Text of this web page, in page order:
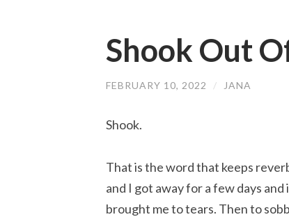
Shook Out
FEBRUARY 10, 2022 / JANA
Shook.
That is the word that keeps
and I got away for a few days
brought me to tears. Then to